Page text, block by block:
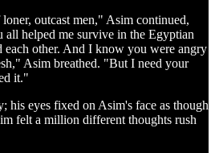
outcast men," Asim continued,
all helped me survive in the Egyptian
each other. And I know you were angry
Asim breathed. "But I need your
it."
his eyes fixed on Asim's face as though
felt a million different thoughts rush